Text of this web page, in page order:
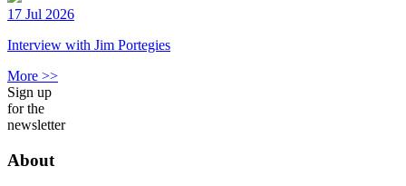
17 Jul 2026
Interview with Jim Portegies
More >>
Sign up
for the
newsletter
About